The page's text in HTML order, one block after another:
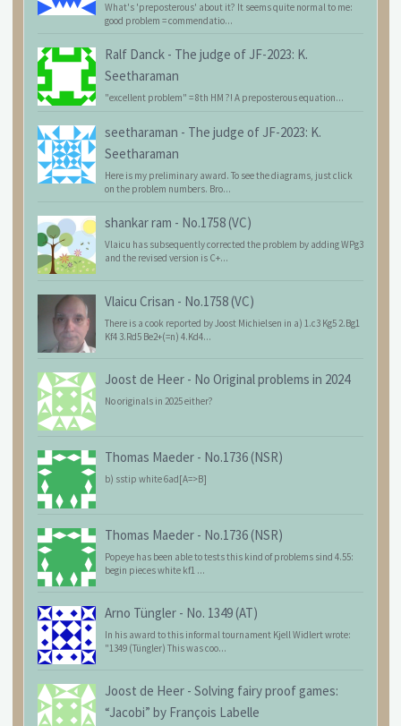
What's 'preposterous' about it? It seems quite normal to me:
good problem = commendatio...
Ralf Danck - The judge of JF-2023: K.
Seetharaman
"excellent problem" = 8th HM ?! A preposterous equation...
seetharaman - The judge of JF-2023: K.
Seetharaman
Here is my preliminary award. To see the diagrams, just click
on the problem numbers. Bro...
shankar ram - No.1758 (VC)
Vlaicu has subsequently corrected the problem by adding WPg3
and the revised version is C+...
Vlaicu Crisan - No.1758 (VC)
There is a cook reported by Joost Michielsen in a) 1.c3 Kg5 2.Bg1
Kf4 3.Rd5 Be2+(=n) 4.Kd4...
Joost de Heer - No Original problems in 2024
No originals in 2025 either?
Thomas Maeder - No.1736 (NSR)
b) sstip white 6ad[A=>B]
Thomas Maeder - No.1736 (NSR)
Popeye has been able to tests this kind of problems sind 4.55:
begin pieces white kf1 ...
Arno Tüngler - No. 1349 (AT)
In his award to this informal tournament Kjell Widlert wrote:
"1349 (Tüngler) This was coo...
Joost de Heer - Solving fairy proof games:
“Jacobi” by François Labelle